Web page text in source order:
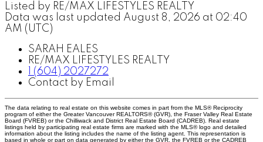
Listed by RE/MAX LIFESTYLES REALTY
Data was last updated August 8, 2026 at 02:40
AM (UTC)
SARAH EALES
RE/MAX LIFESTYLES REALTY
1 (604) 2027272
Contact by Email
The data relating to real estate on this website comes in part from the MLS® Reciprocity
program of either the Greater Vancouver REALTORS® (GVR), the Fraser Valley Real Estate
Board (FVREB) or the Chilliwack and District Real Estate Board (CADREB). Real estate
listings held by participating real estate firms are marked with the MLS® logo and detailed
information about the listing includes the name of the listing agent. This representation is
based in whole or part on data generated by either the GVR, the FVREB or the CADREB